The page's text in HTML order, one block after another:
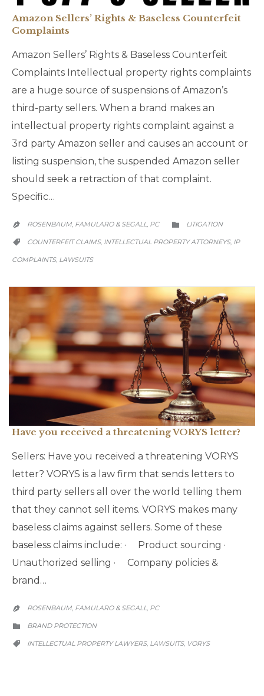
Amazon Sellers’ Rights & Baseless Counterfeit
Complaints
Amazon Sellers’ Rights & Baseless Counterfeit
Complaints Intellectual property rights complaints
are a huge source of suspensions of Amazon’s
third-party sellers. When a brand makes an
intellectual property rights complaint against a
3rd party Amazon seller and causes an account or
listing suspension, the suspended Amazon seller
should seek a retraction of that complaint.
Specific…
 ROSENBAUM, FAMULARO & SEGALL, PC 
CATEGORY
LITIGATION

CATEGORY
COUNTERFEIT CLAIMS, INTELLECTUAL PROPERTY ATTORNEYS, IP
COMPLAINTS, LAWSUITS
Have you received a threatening VORYS letter?
Sellers: Have you received a threatening VORYS
letter? VORYS is a law firm that sends letters to
third party sellers all over the world telling them
that they cannot sell items. VORYS makes many
baseless claims against sellers. Some of these
baseless claims include: · Product sourcing ·
Unauthorized selling · Company policies &
brand…
 ROSENBAUM, FAMULARO & SEGALL, PC

CATEGORY
BRAND PROTECTION

CATEGORY
INTELLECTUAL PROPERTY LAWYERS, LAWSUITS, VORYS